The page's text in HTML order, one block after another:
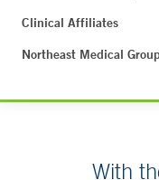
Clinical Affiliates
Northeast Medical
With